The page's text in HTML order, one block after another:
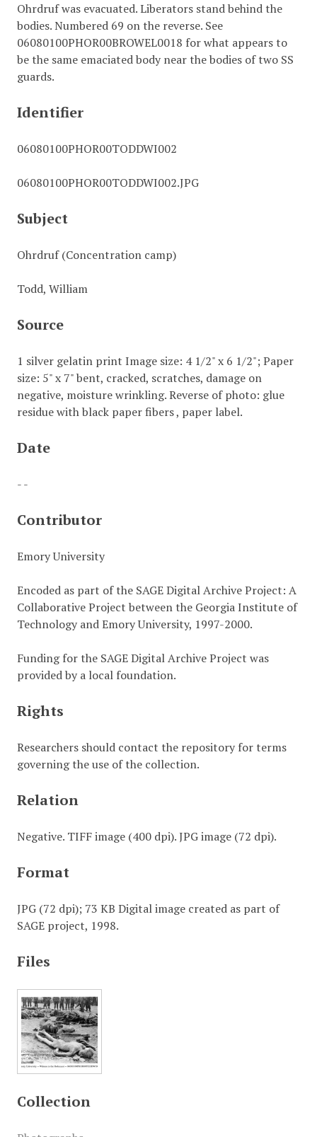
Ohrdruf was evacuated. Liberators stand behind the
bodies. Numbered 69 on the reverse. See
06080100PHOR00BROWEL0018 for what appears to
be the same emaciated body near the bodies of two SS
guards.
Identifier
06080100PHOR00TODDWI002
06080100PHOR00TODDWI002.JPG
Subject
Ohrdruf (Concentration camp)
Todd, William
Source
1 silver gelatin print Image size: 4 1/2" x 6 1/2"; Paper
size: 5" x 7" bent, cracked, scratches, damage on
negative, moisture wrinkling. Reverse of photo: glue
residue with black paper fibers , paper label.
Date
- -
Contributor
Emory University
Encoded as part of the SAGE Digital Archive Project: A
Collaborative Project between the Georgia Institute of
Technology and Emory University, 1997-2000.
Funding for the SAGE Digital Archive Project was
provided by a local foundation.
Rights
Researchers should contact the repository for terms
governing the use of the collection.
Relation
Negative. TIFF image (400 dpi). JPG image (72 dpi).
Format
JPG (72 dpi); 73 KB Digital image created as part of
SAGE project, 1998.
Files
Collection